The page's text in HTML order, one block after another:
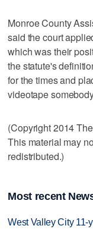
Monroe County
said the court
which was their
the statute's
for the times and
videotape
(Copyright 2014
This material may
redistributed.)
Most recent
West Valley City 11-